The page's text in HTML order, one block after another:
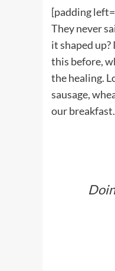
[padding
They never
it shaped
this before,
the healing.
sausage,
our breakfast.